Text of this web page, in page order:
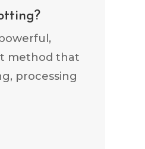
method that
processing